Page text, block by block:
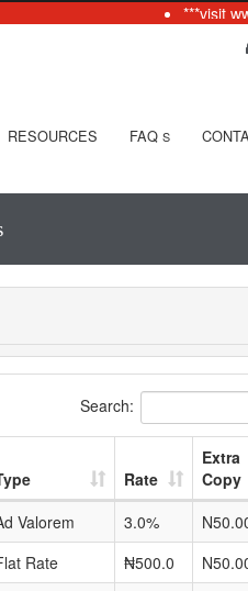
***visit
RESOURCES FAQ S
Search:
Rate
Extra
Copy
Valorem 3.0%
Rate ₦500.0